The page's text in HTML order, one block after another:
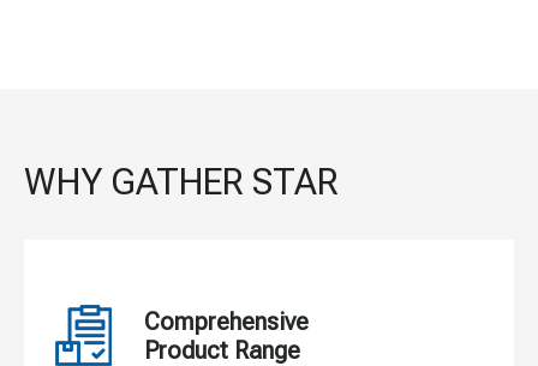
WHY GATHER STAR
Comprehensive
Product Range